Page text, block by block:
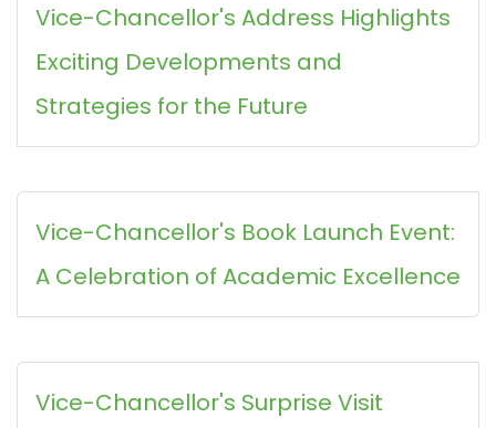
Vice-Chancellor's Address Highlights
Exciting Developments and
Strategies for the Future
Vice-Chancellor's Book Launch Event:
A Celebration of Academic Excellence
Vice-Chancellor's Surprise Visit